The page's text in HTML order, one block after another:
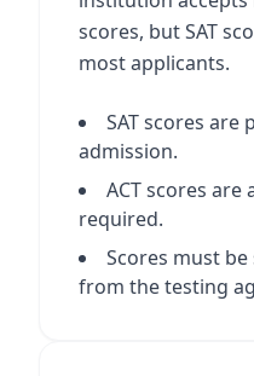
scores, but SAT
most applicants.
SAT scores
admission.
ACT scores
required.
Scores must
from the testing